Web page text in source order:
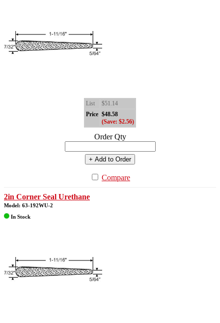
List
$51.14
Price $48.58
(Save: $2.56)
Order Qty
+ Add to Order
Compare
2in Corner Seal Urethane
Model: 63-192WU-2
In Stock